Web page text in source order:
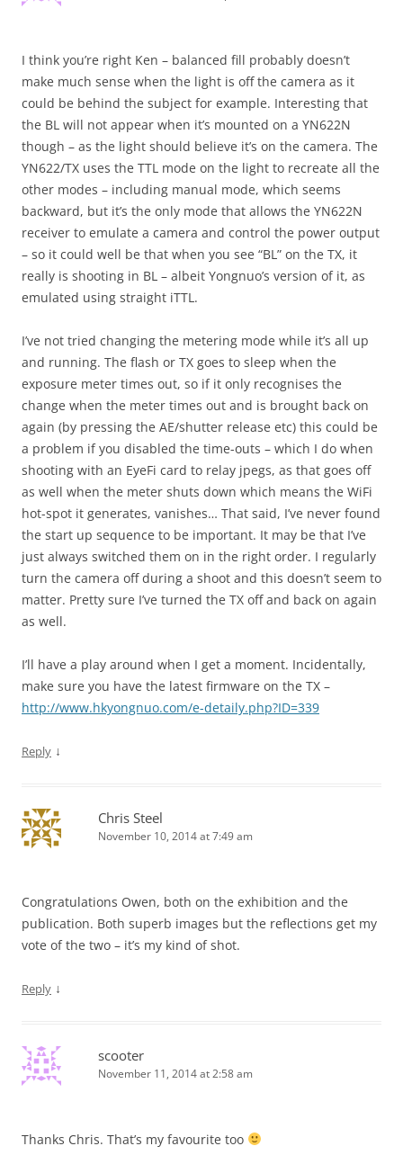
I think you’re right Ken – balanced fill probably doesn’t
make much sense when the light is off the camera as it
could be behind the subject for example. Interesting that
the BL will not appear when it’s mounted on a YN622N
though – as the light should believe it’s on the camera. The
YN622/TX uses the TTL mode on the light to recreate all the
other modes – including manual mode, which seems
backward, but it’s the only mode that allows the YN622N
receiver to emulate a camera and control the power output
– so it could well be that when you see “BL” on the TX, it
really is shooting in BL – albeit Yongnuo’s version of it, as
emulated using straight iTTL.
I’ve not tried changing the metering mode while it’s all up
and running. The flash or TX goes to sleep when the
exposure meter times out, so if it only recognises the
change when the meter times out and is brought back on
again (by pressing the AE/shutter release etc) this could be
a problem if you disabled the time-outs – which I do when
shooting with an EyeFi card to relay jpegs, as that goes off
as well when the meter shuts down which means the WiFi
hot-spot it generates, vanishes… That said, I’ve never found
the start up sequence to be important. It may be that I’ve
just always switched them on in the right order. I regularly
turn the camera off during a shoot and this doesn’t seem to
matter. Pretty sure I’ve turned the TX off and back on again
as well.
I’ll have a play around when I get a moment. Incidentally,
make sure you have the latest firmware on the TX –
http://www.hkyongnuo.com/e-detaily.php?ID=339
Reply ↓
Chris Steel
November 10, 2014 at 7:49 am
Congratulations Owen, both on the exhibition and the
publication. Both superb images but the reflections get my
vote of the two – it’s my kind of shot.
Reply ↓
scooter
November 11, 2014 at 2:58 am
Thanks Chris. That’s my favourite too